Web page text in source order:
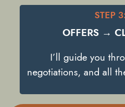
STEP
OFFERS →
I’ll guide you
negotiations, and all